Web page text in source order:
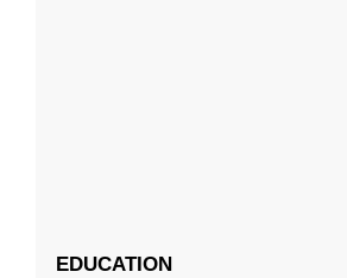
EDUCATION